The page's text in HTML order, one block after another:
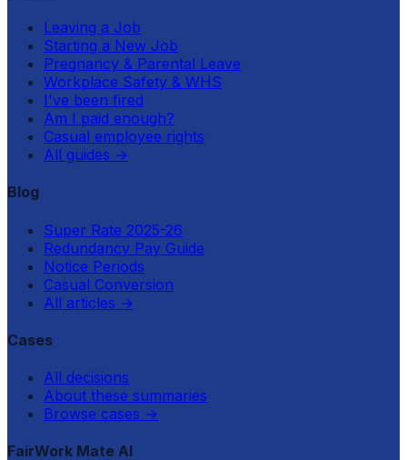
Leaving a Job
Starting a New Job
Pregnancy & Parental Leave
Workplace Safety & WHS
I've been fired
Am I paid enough?
Casual employee rights
All guides →
Blog
Super Rate 2025-26
Redundancy Pay Guide
Notice Periods
Casual Conversion
All articles →
Cases
All decisions
About these summaries
Browse cases →
FairWork Mate AI